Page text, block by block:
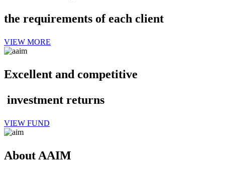
the requirements of each client
VIEW MORE
Excellent and competitive
investment returns
VIEW FUND
About AAIM